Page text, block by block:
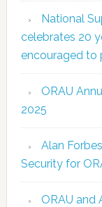
National
celebrates 20
encouraged to
ORAU
2025
Alan
Security for
ORAU and